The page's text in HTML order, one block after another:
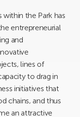
the Park has
entrepreneurial
and
lines of
to drag in
initiatives that
chains, and thus
an attractive